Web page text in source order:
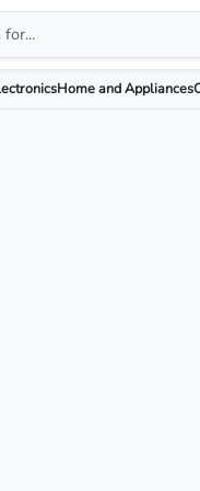
Home and Appliances